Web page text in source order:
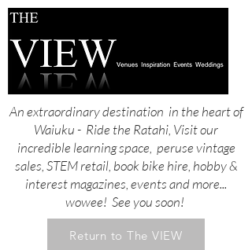
An extraordinary destination in the heart of
Waiuku - Ride the Ratahi, Visit our
incredible learning space, peruse vintage
sales, STEM retail, book bike hire, hobby &
interest magazines, events and more...
wowee! See you soon!
Return to The VIEW